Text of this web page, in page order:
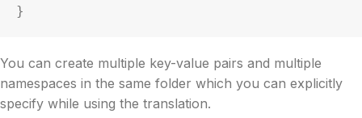
}
You can create multiple key-value pairs and multiple
namespaces in the same folder which you can explicitly
specify while using the translation.